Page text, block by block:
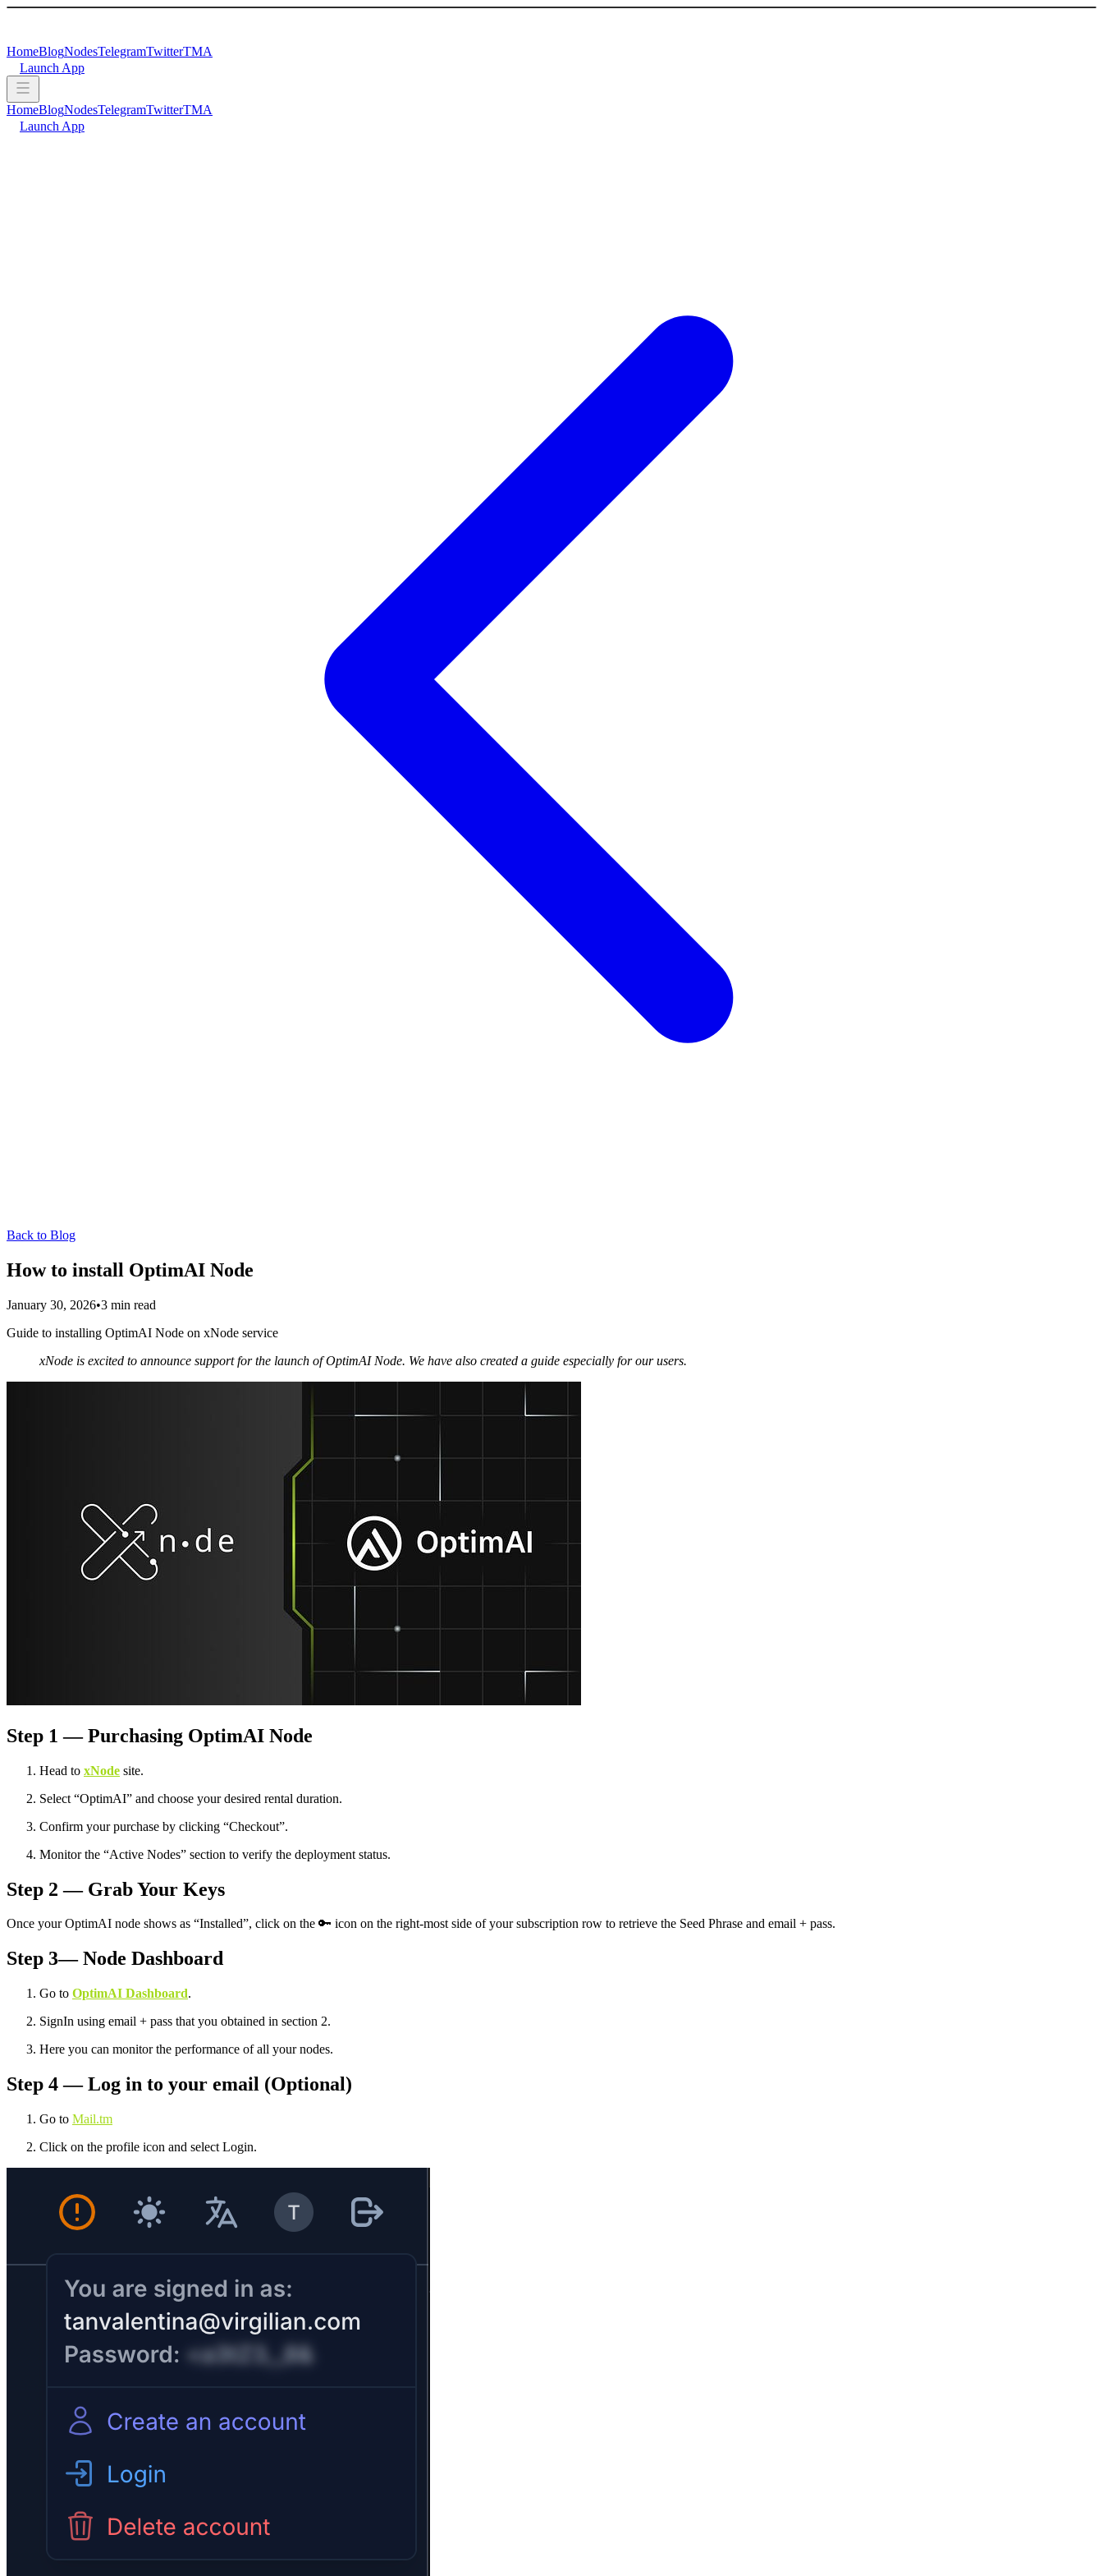
HomeBlogNodesTelegramTwitterTMA
Launch App
HomeBlogNodesTelegramTwitterTMA
Launch App
Back to Blog
How to install OptimAI Node
January 30, 2026•3 min read
Guide to installing OptimAI Node on xNode service
xNode is excited to announce support for the launch of OptimAI Node. We have also created a guide especially for our users.
Step 1 — Purchasing OptimAI Node
Head to xNode site.
Select “OptimAI” and choose your desired rental duration.
Confirm your purchase by clicking “Checkout”.
Monitor the “Active Nodes” section to verify the deployment status.
Step 2 — Grab Your Keys
Once your OptimAI node shows as “Installed”, click on the 🔑 icon on the right-most side of your subscription row to retrieve the Seed Phrase and email + pass.
Step 3— Node Dashboard
Go to OptimAI Dashboard.
SignIn using email + pass that you obtained in section 2.
Here you can monitor the performance of all your nodes.
Step 4 — Log in to your email (Optional)
Go to Mail.tm
Click on the profile icon and select Login.